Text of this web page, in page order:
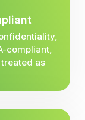
compliant,
as